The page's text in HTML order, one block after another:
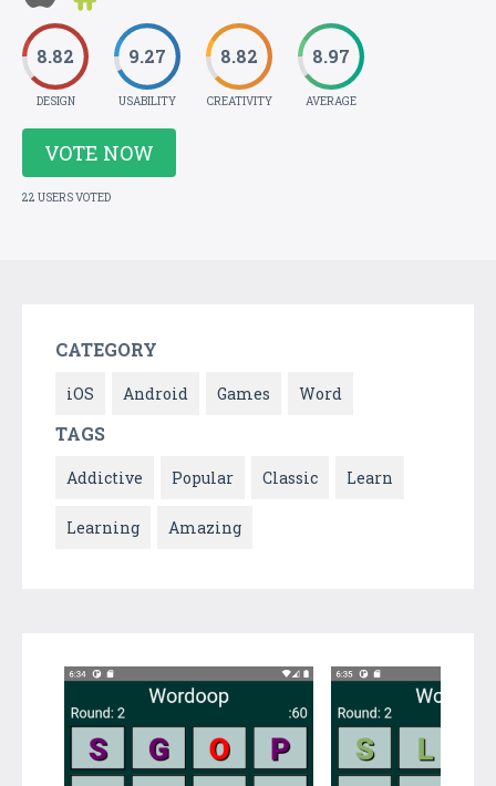
8.82
DESIGN
9.27
USABILITY
8.82
CREATIVITY
8.97
AVERAGE
VOTE NOW
22 USERS VOTED
CATEGORY
iOS Android Games Word
TAGS
Addictive Popular Classic Learn
Learning Amazing